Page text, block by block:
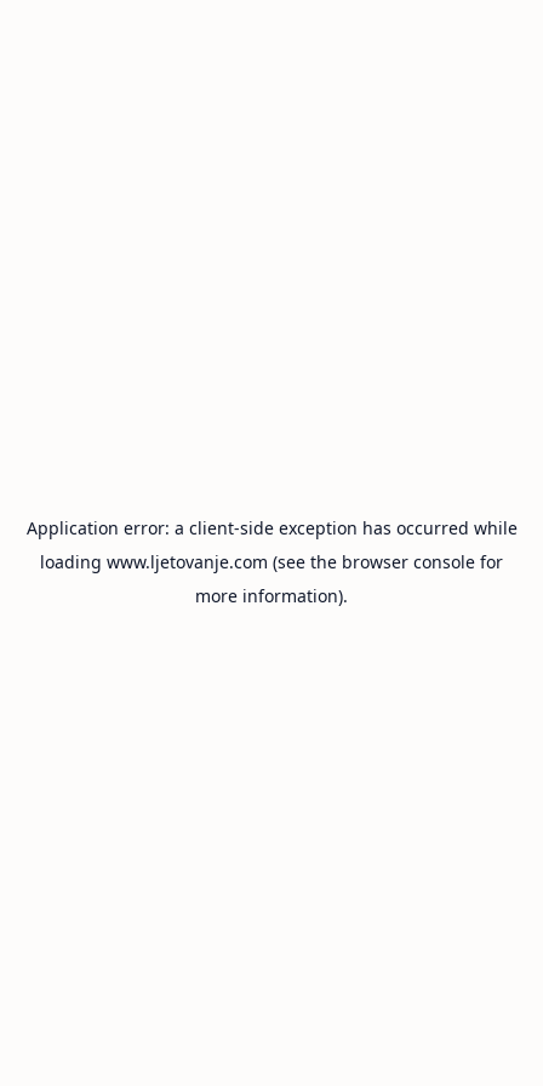
Application error: a client-side exception has occurred while
loading www.ljetovanje.com (see the browser console for
more information).